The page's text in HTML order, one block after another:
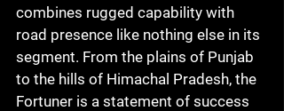
combines rugged capability with
road presence like nothing else in its
segment. From the plains of Punjab
to the hills of Himachal Pradesh, the
Fortuner is a statement of success